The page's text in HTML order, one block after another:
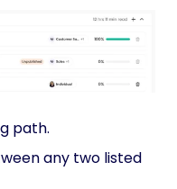
path.
any two listed